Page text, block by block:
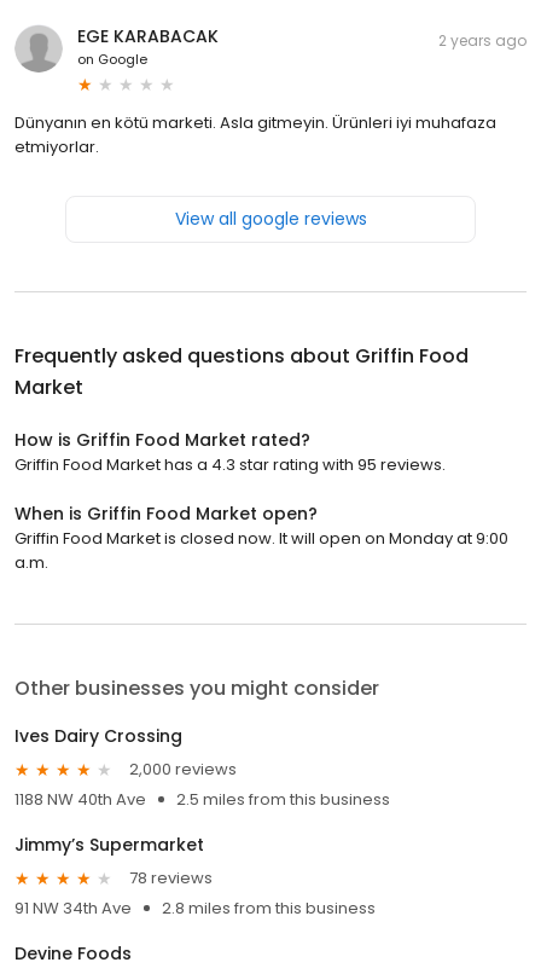
EGE KARABACAK
on Google
2 years ago
Dünyanın en kötü marketi. Asla gitmeyin. Ürünleri iyi muhafaza
etmiyorlar.
View all google reviews
Frequently asked questions about Griffin Food
Market
How is Griffin Food Market rated?
Griffin Food Market has a 4.3 star rating with 95 reviews.
When is Griffin Food Market open?
Griffin Food Market is closed now. It will open on Monday at 9:00
a.m.
Other businesses you might consider
Ives Dairy Crossing
2,000 reviews
1188 NW 40th Ave
2.5 miles from this business
Jimmy’s Supermarket
78 reviews
91 NW 34th Ave
2.8 miles from this business
Devine Foods